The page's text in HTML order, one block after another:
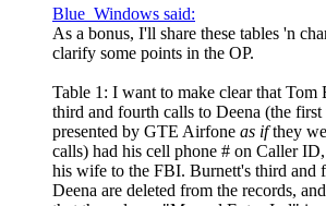
Blue_Windows said:
As a bonus, I'll share these tables 'n
clarify some points in the OP.
Table 1: I want to make clear that Tom
third and fourth calls to Deena (the first
presented by GTE Airfone as ifthey
calls) had his cell phone # on Caller
his wife to the FBI. Burnett's third and
Deena are deleted from the records,